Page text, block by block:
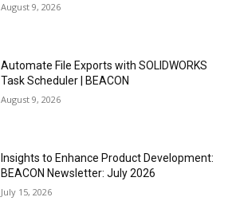
August 9, 2026
Automate File Exports with SOLIDWORKS
Task Scheduler | BEACON
August 9, 2026
Insights to Enhance Product Development:
BEACON Newsletter: July 2026
July 15, 2026